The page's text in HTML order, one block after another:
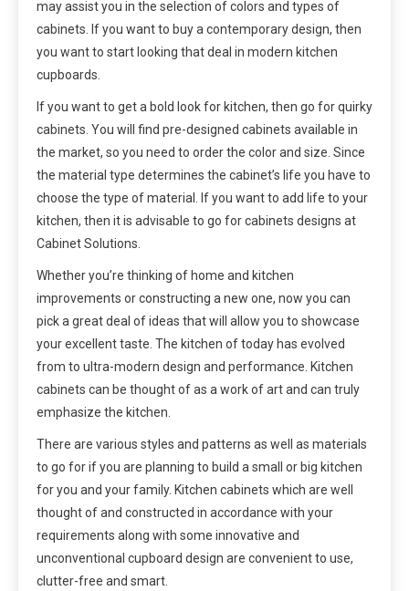
may assist you in the selection of colors and types of
cabinets. If you want to buy a contemporary design, then
you want to start looking that deal in modern kitchen
cupboards.
If you want to get a bold look for kitchen, then go for quirky
cabinets. You will find pre-designed cabinets available in
the market, so you need to order the color and size. Since
the material type determines the cabinet’s life you have to
choose the type of material. If you want to add life to your
kitchen, then it is advisable to go for cabinets designs at
Cabinet Solutions.
Whether you’re thinking of home and kitchen
improvements or constructing a new one, now you can
pick a great deal of ideas that will allow you to showcase
your excellent taste. The kitchen of today has evolved
from to ultra-modern design and performance. Kitchen
cabinets can be thought of as a work of art and can truly
emphasize the kitchen.
There are various styles and patterns as well as materials
to go for if you are planning to build a small or big kitchen
for you and your family. Kitchen cabinets which are well
thought of and constructed in accordance with your
requirements along with some innovative and
unconventional cupboard design are convenient to use,
clutter-free and smart.